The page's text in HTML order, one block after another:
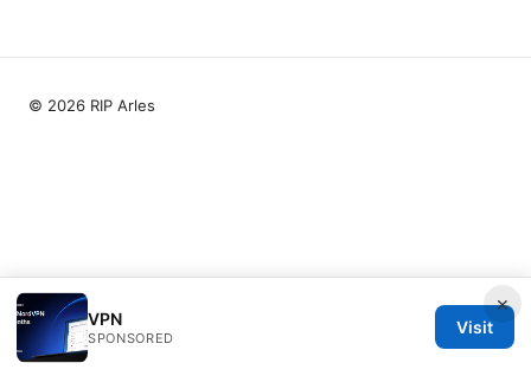
×
VPN
SPONSORED
Visit
© 2026 RIP Arles